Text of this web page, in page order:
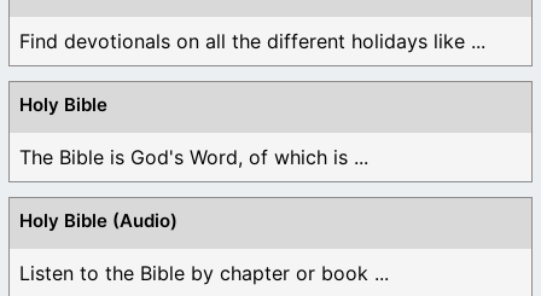
Find devotionals on all the different holidays like ...
Holy Bible
The Bible is God's Word, of which is ...
Holy Bible (Audio)
Listen to the Bible by chapter or book ...